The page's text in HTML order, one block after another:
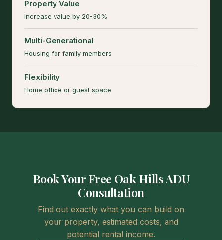
Property Value
Increase value by 20-30%
Multi-Generational
Housing for family members
Flexibility
Home office or guest space
Book Your Free Oak Hills ADU
Consultation
Find out exactly what you can build on
your property, estimated costs, and
potential rental income.